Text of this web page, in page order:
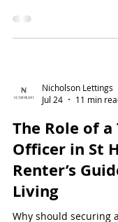
apartment in
encountered the
Nicholson Lettings
Jul 24
11 min
The Role of a
Officer in St
Renter’s
Living
Why should securing